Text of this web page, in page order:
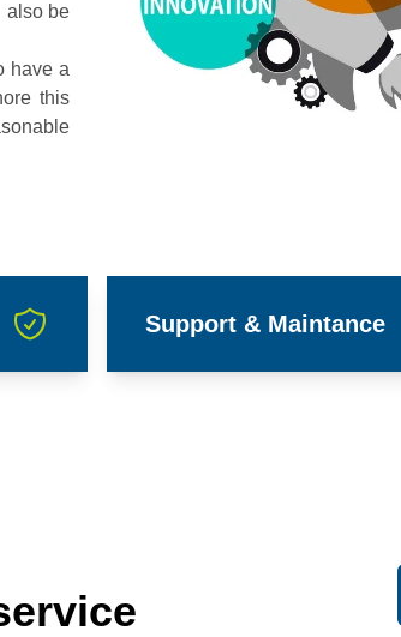
also be
have a
this
Support & Maintance